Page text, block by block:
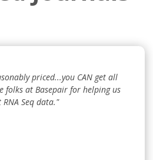
priced...you CAN get all
folks at Basepair for helping us
Seq data."